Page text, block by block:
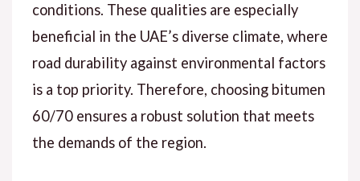
conditions. These qualities are especially
beneficial in the UAE’s diverse climate, where
road durability against environmental factors
is a top priority. Therefore, choosing bitumen
60/70 ensures a robust solution that meets
the demands of the region.